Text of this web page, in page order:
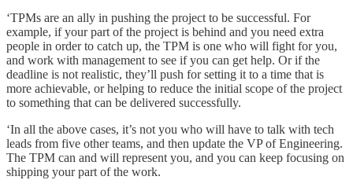
‘TPMs are an ally in pushing the project to be successful. For
example, if your part of the project is behind and you need extra
people in order to catch up, the TPM is one who will fight for you,
and work with management to see if you can get help. Or if the
deadline is not realistic, they’ll push for setting it to a time that is
more achievable, or helping to reduce the initial scope of the project
to something that can be delivered successfully.
‘In all the above cases, it’s not you who will have to talk with tech
leads from five other teams, and then update the VP of Engineering.
The TPM can and will represent you, and you can keep focusing on
shipping your part of the work.